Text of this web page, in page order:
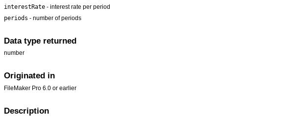
interestRate - interest rate per period
periods - number of periods
Data type returned
number
Originated in
FileMaker Pro 6.0 or earlier
Description